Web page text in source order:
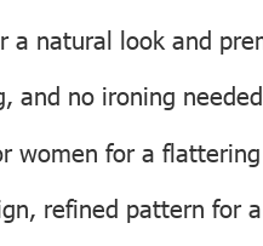
a natural look and
and no ironing needed
women for a
refined pattern for